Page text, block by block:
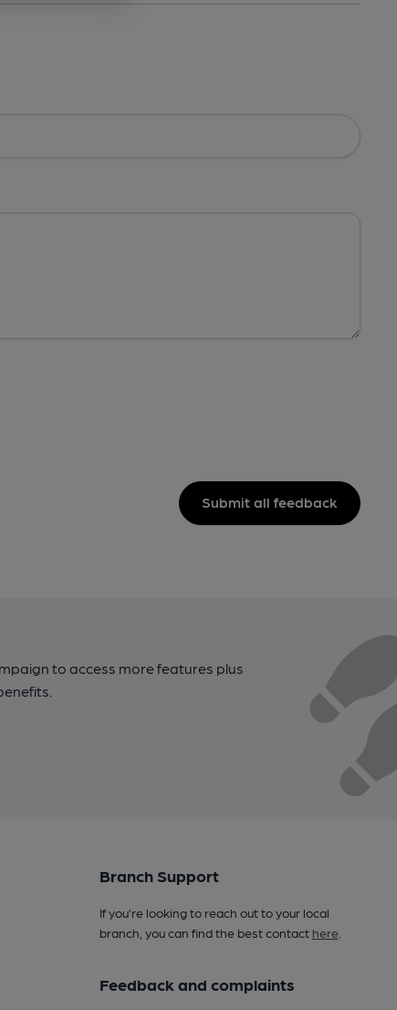
Submit all feedback
to access more features plus
Branch Support
If you’re looking to reach out to your local
branch, you can find the best contact here.
Feedback and complaints